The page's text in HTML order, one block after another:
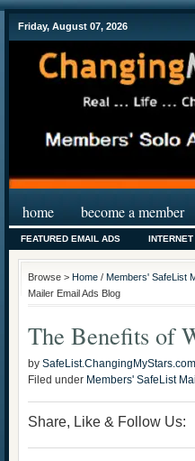
Friday, August 07, 2026
home become a member
FEATURED EMAIL ADS
Browse > Home / Members' SafeList
Mailer Email Ads Blog
The Benefits of
by SafeList.ChangingMyStars.com
Filed under Members' SafeList
Share, Like & Follow Us: